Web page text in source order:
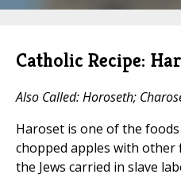
Catholic Recipe:
Also Called: Horoseth;
Haroset is one of the
chopped apples with
the Jews carried in slave